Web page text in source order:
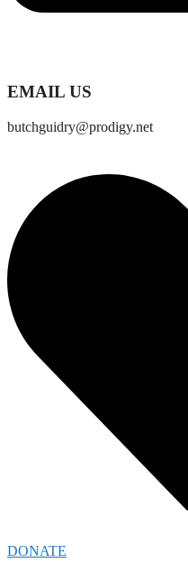
EMAIL US
butchguidry@prodigy.net
DONATE